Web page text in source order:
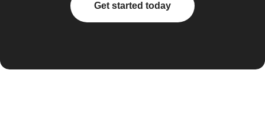
Get started today